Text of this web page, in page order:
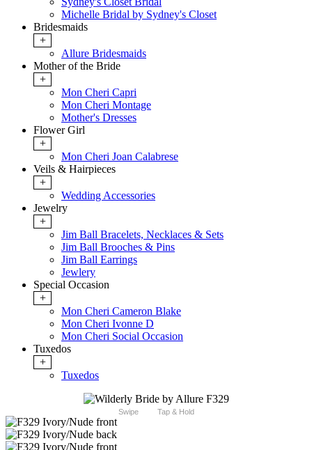
Michelle Bridal by Sydney's Closet
Bridesmaids
+
Allure Bridesmaids
Mother of the Bride
+
Mon Cheri Capri
Mon Cheri Montage
Mother's Dresses
Flower Girl
+
Mon Cheri Joan Calabrese
Veils & Hairpieces
+
Wedding Accessories
Jewelry
+
Jim Ball Bracelets, Necklaces & Sets
Jim Ball Brooches & Pins
Jim Ball Earrings
Jewlery
Special Occasion
+
Mon Cheri Cameron Blake
Mon Cheri Ivonne D
Mon Cheri Social Occasion
Tuxedos
+
Tuxedos
Swipe Tap & Hold